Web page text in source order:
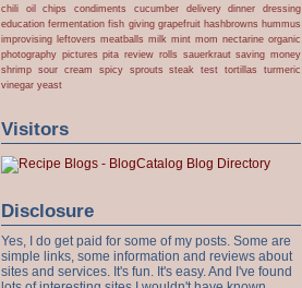
artichokes bacon bbq blackberries brownies burritos
chickpeas
chili oil
chips condiments cucumber delivery dinner
dressing
education fermentation fish giving grapefruit hashbrowns hummus
improvising
leftovers meatballs milk mint mom nectarine organic
photography
pictures pita review rolls sauerkraut saving money
shrimp sour cream
Visitors
Disclosure
Yes, I do get paid for some of my posts. Some are
simple links, some information and reviews about